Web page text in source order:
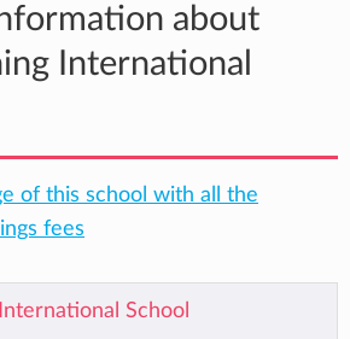
about
International
of this school with all the
fees
School